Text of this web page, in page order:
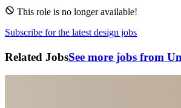
This role is no longer available!
Subscribe for the latest design jobs
Related JobsSee more jobs from